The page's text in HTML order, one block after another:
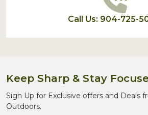
Call Us: 904-725-
Keep Sharp & Stay
Sign Up for Exclusive offers and Deals
Outdoors.